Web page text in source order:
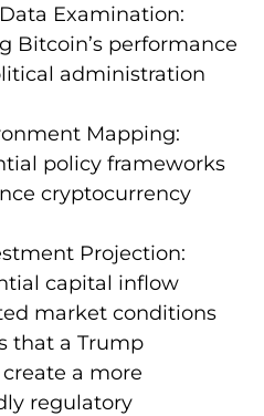
Examination:
Bitcoin’s performance
administration
Mapping:
policy frameworks
cryptocurrency
Projection:
capital inflow
market conditions
that a Trump
a more
regulatory